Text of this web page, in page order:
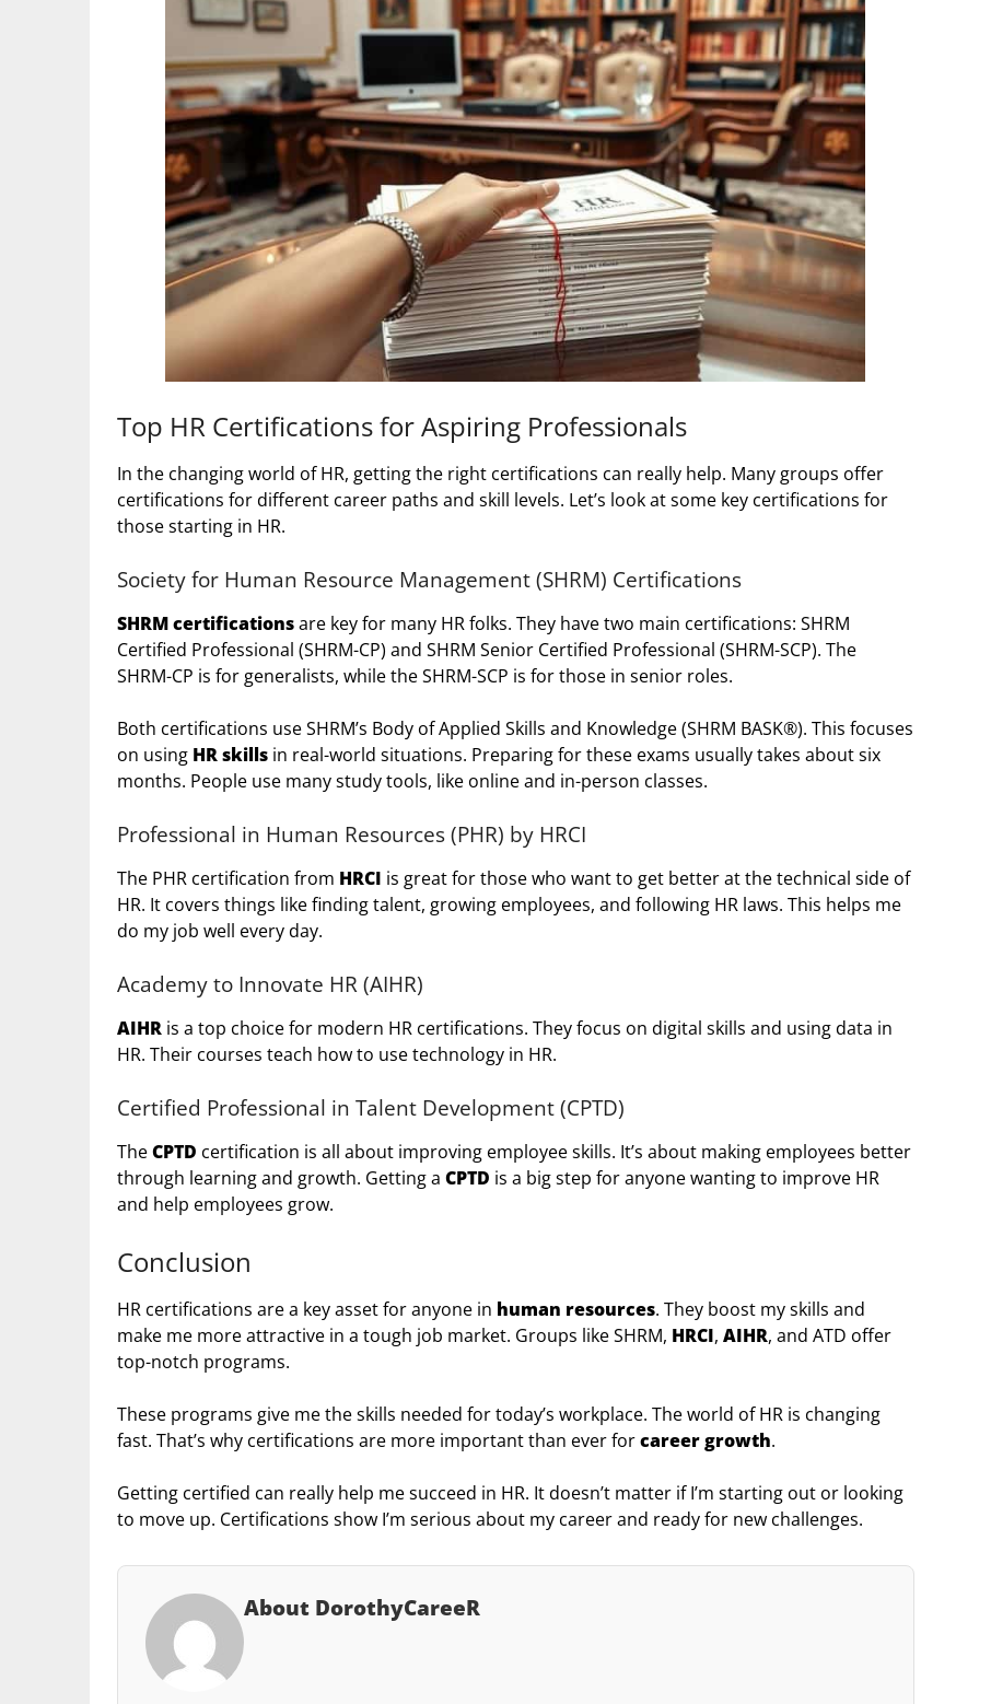
Top HR Certifications for Aspiring Professionals
In the changing world of HR, getting the right certifications can really help. Many groups offer
certifications for different career paths and skill levels. Let’s look at some key certifications for
those starting in HR.
Society for Human Resource Management (SHRM) Certifications
SHRM certificationsare key for many HR folks. They have two main certifications: SHRM
Certified Professional (SHRM-CP) and SHRM Senior Certified Professional (SHRM-SCP). The
SHRM-CP is for generalists, while the SHRM-SCP is for those in senior roles.
Both certifications use SHRM’s Body of Applied Skills and Knowledge (SHRM BASK®). This focuses
on using HR skills in real-world situations. Preparing for these exams usually takes about six
months. People use many study tools, like online and in-person classes.
Professional in Human Resources (PHR) by HRCI
The PHR certification from HRCI is great for those who want to get better at the technical side of
HR. It covers things like finding talent, growing employees, and following HR laws. This helps me
do my job well every day.
Academy to Innovate HR (AIHR)
AIHR is a top choice for modern HR certifications. They focus on digital skills and using data in
HR. Their courses teach how to use technology in HR.
Certified Professional in Talent Development (CPTD)
TheCPTD certification is all about improving employee skills. It’s about making employees better
through learning and growth. Getting a CPTD is a big step for anyone wanting to improve HR
and help employees grow.
Conclusion
HR certifications are a key asset for anyone in human resources. They boost my skills and
make me more attractive in a tough job market. Groups like SHRM, HRCI, AIHR, and ATD offer
top-notch programs.
These programs give me the skills needed for today’s workplace. The world of HR is changing
fast. That’s why certifications are more important than ever forcareer growth.
Getting certified can really help me succeed in HR. It doesn’t matter if I’m starting out or looking
to move up. Certifications show I’m serious about my career and ready for new challenges.
About DorothyCareeR